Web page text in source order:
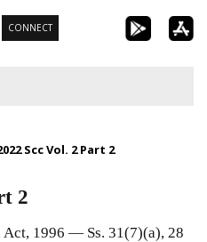
CONNECT
Scc Vol. 2 Part 2
2
1996 — Ss. 31(7)(a), 28